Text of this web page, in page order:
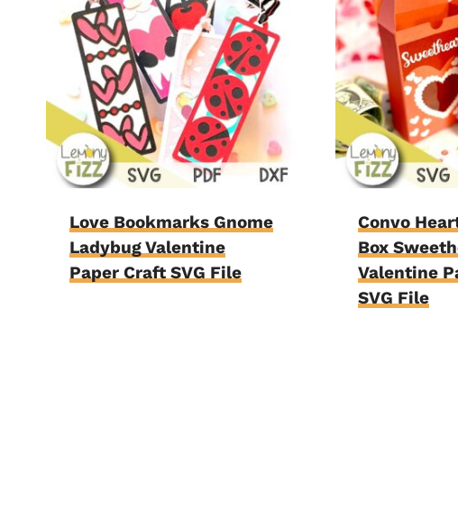
Love Bookmarks Gnome
Ladybug Valentine
Paper Craft SVG File
Convo
Box
Valentine
SVG File